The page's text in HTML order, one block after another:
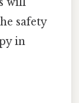
safety
in